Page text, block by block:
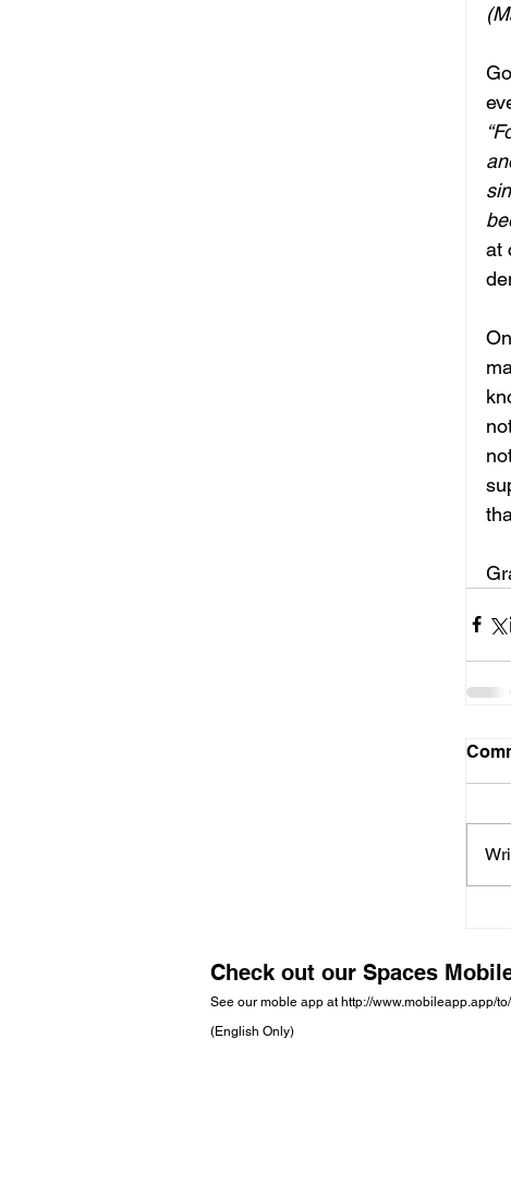
at
Check out our Spaces
See our moble app at http://www.mobileapp.app/
(English Only)